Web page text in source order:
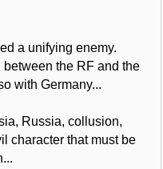
a unifying enemy.
the RF and the
with Germany...
Russia, collusion,
character that must be